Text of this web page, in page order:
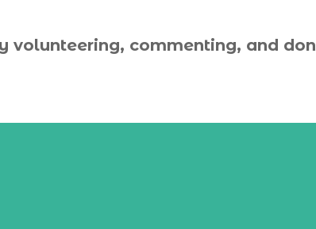
volunteering, commenting, and